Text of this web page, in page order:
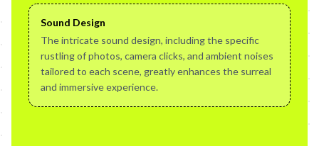
Sound Design
The intricate sound design, including the specific
rustling of photos, camera clicks, and ambient noises
tailored to each scene, greatly enhances the surreal
and immersive experience.